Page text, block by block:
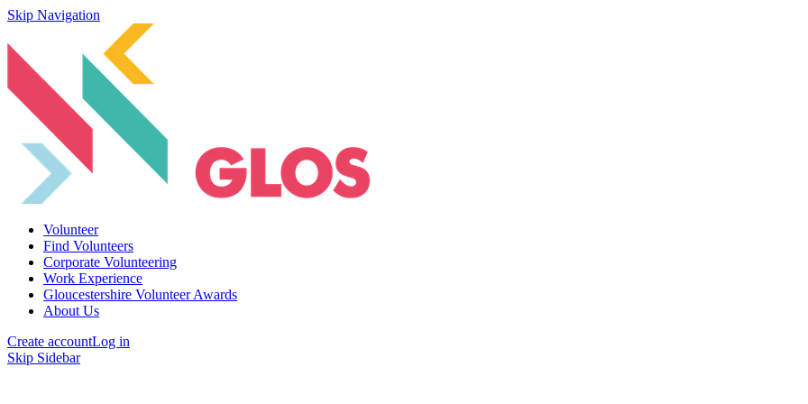
Skip Navigation
Volunteer
Find Volunteers
Corporate Volunteering
Work Experience
Gloucestershire Volunteer Awards
About Us
Create accountLog in
Skip Sidebar